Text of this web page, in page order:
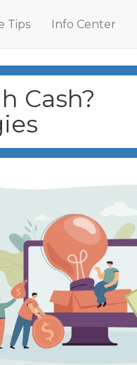
Tips Info Center
Cash?